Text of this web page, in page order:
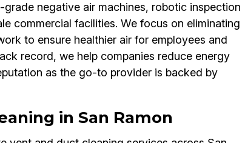
negative air machines, robotic inspection
commercial facilities. We focus on eliminating
to ensure healthier air for employees and
record, we help companies reduce energy
as the go-to provider is backed by
in San Ramon